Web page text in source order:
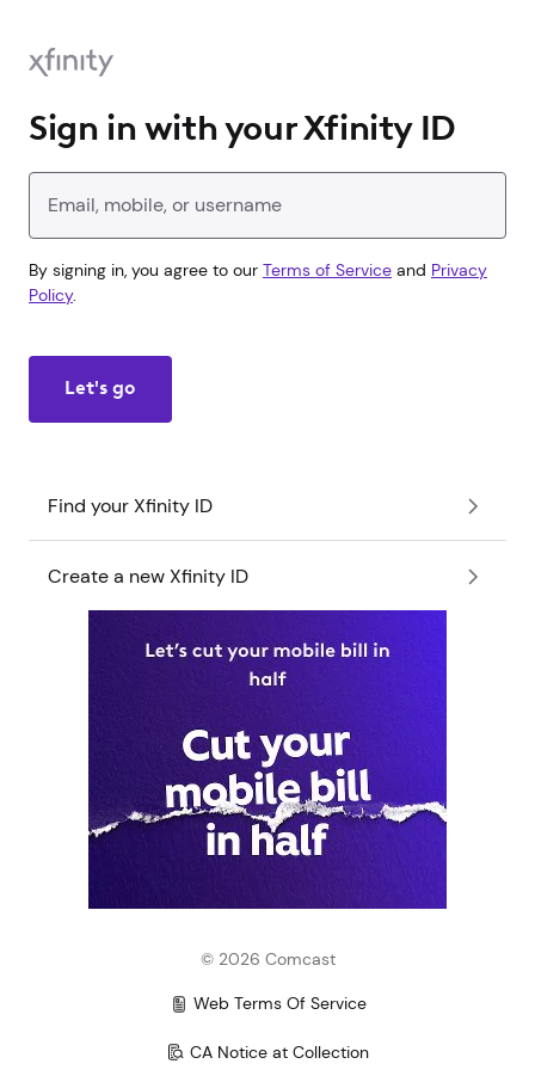
Sign in with your Xfinity ID
Enter your Xfinity ID
By signing in, you agree to our Terms of Service and Privacy
Policy.
Let's go
Find your Xfinity ID
Create a new Xfinity ID
© 2026 Comcast
Web Terms Of Service
CA Notice at Collection